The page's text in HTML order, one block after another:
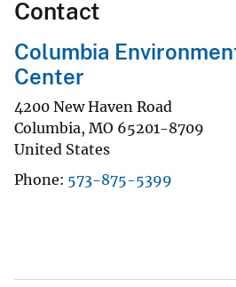
Contact
Columbia
Center
4200 New Haven Road
Columbia, MO 65201-8709
United States
Phone 573-875-5399